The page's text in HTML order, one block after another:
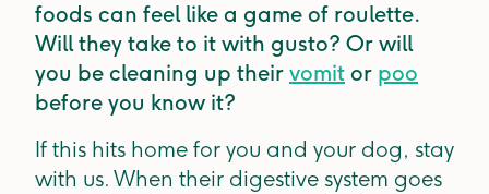
foods can feel like a game of roulette.
Will they take to it with gusto? Or will
you be cleaning up their vomit or poo
before you know it?
If this hits home for you and your dog, stay
with us. When their digestive system goes